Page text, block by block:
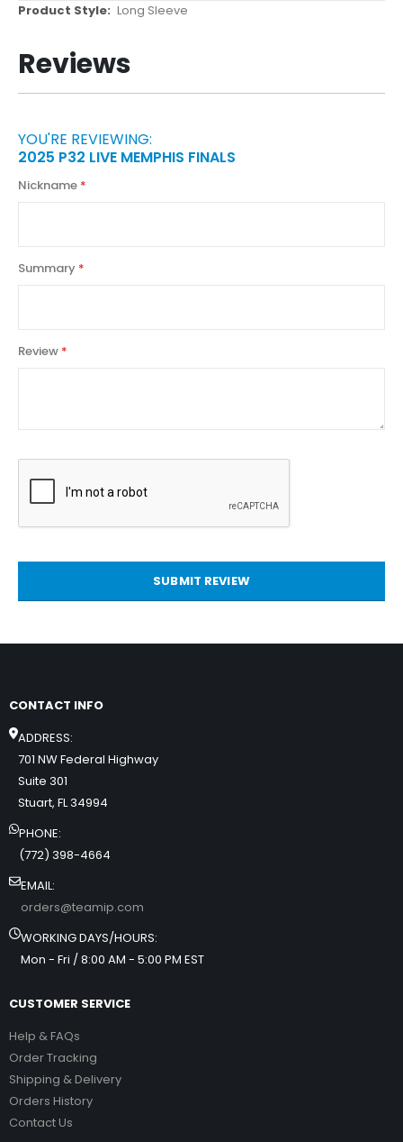
More
Long Sleeve
Reviews
YOU'RE REVIEWING:
2025 P32 LIVE MEMPHIS FINALS
Nickname
Summary
Review
SUBMIT REVIEW
CONTACT INFO
ADDRESS:
701 NW Federal Highway
Suite 301
Stuart, FL 34994
PHONE:
(772) 398-4664
EMAIL:
orders@teamip.com
WORKING DAYS/HOURS:
Mon - Fri / 8:00 AM - 5:00 PM EST
CUSTOMER SERVICE
Help & FAQs
Order Tracking
Shipping & Delivery
Orders History
Contact Us